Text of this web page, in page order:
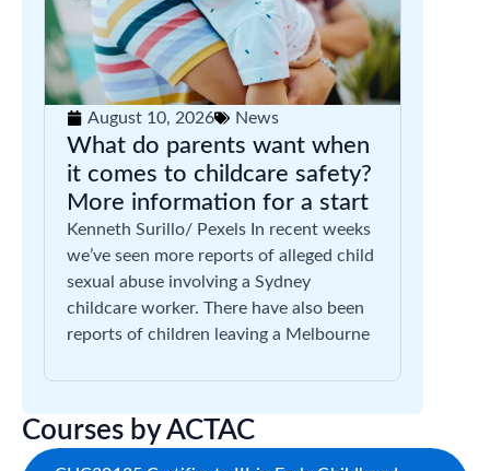
August 10, 2026 News
What do parents want when
it comes to childcare safety?
More information for a start
Kenneth Surillo/ Pexels In recent weeks
we’ve seen more reports of alleged child
sexual abuse involving a Sydney
childcare worker. There have also been
reports of children leaving a Melbourne
Courses by ACTAC